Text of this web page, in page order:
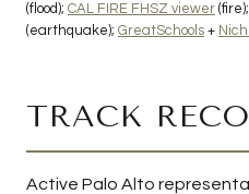
(flood); CAL FIRE FHSZ viewer (fire);
(earthquake); GreatSchools +
TRACK
Active Palo Alto